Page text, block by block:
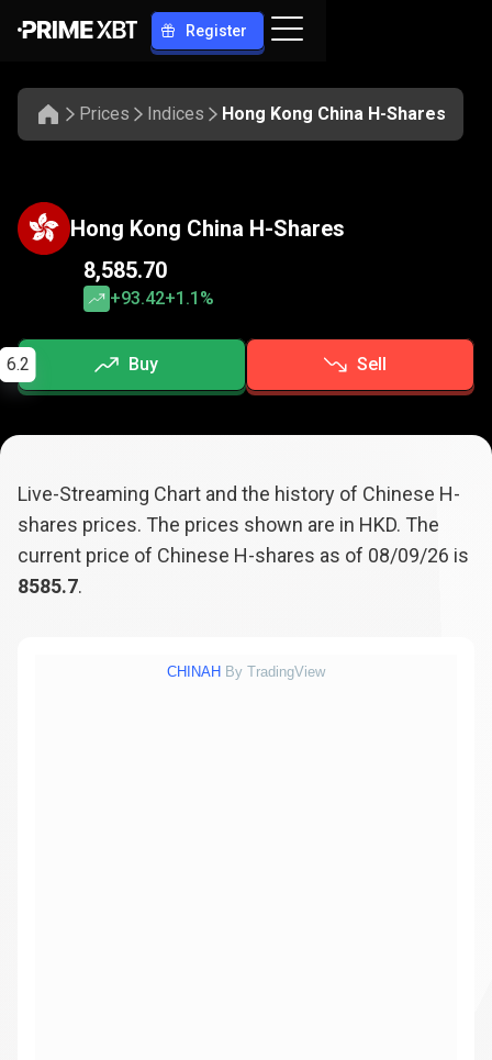
Register
Prices Indices Hong Kong China H-Shares
Hong Kong China H-Shares
8,585.70
+93.42+1.1%
Buy
6.2 Sell
Live-Streaming Chart and the history of Chinese H-
shares prices. The prices shown are in HKD. The
current price of Chinese H-shares as of 08/09/26 is
8585.7.
CHINAH By TradingView